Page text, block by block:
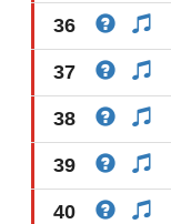
36
37
38
39
40